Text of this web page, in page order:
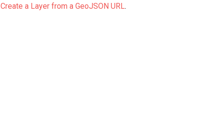
Create a Layer from a GeoJSON URL.